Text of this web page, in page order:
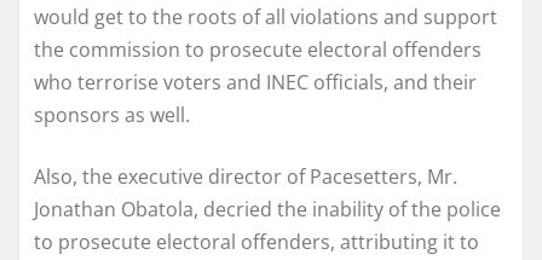
would get to the roots of all violations and support
the commission to prosecute electoral offenders
who terrorise voters and INEC officials, and their
sponsors as well.
Also, the executive director of Pacesetters, Mr.
Jonathan Obatola, decried the inability of the police
to prosecute electoral offenders, attributing it to